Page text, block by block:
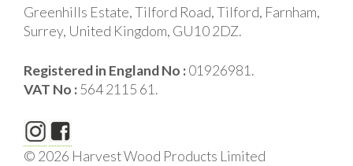
Greenhills Estate, Tilford Road, Tilford, Farnham,
Surrey, United Kingdom, GU10 2DZ.
Registered in England No :01926981.
VAT No :564 2115 61.
© 2026 Harvest Wood Products Limited